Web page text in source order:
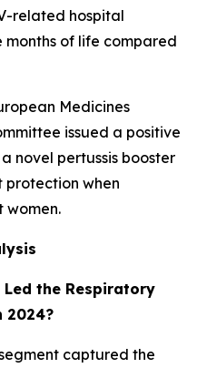
related hospital
months of life compared
Medicines
issued a positive
novel pertussis booster
protection when
women.
the Respiratory
2024?
captured the